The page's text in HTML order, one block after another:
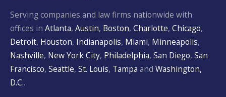
Serving companies and law firms nationwide with
offices in Atlanta, Austin, Boston, Charlotte, Chicago,
Detroit, Houston, Indianapolis, Miami, Minneapolis,
Nashville, New York City, Philadelphia, San Diego, San
Francisco, Seattle, St. Louis, Tampa and Washington,
D.C..